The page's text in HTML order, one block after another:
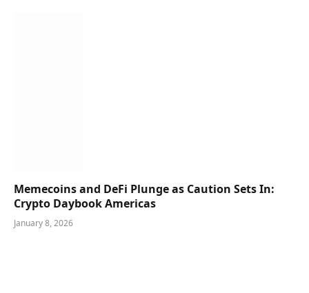
Memecoins and DeFi Plunge as Caution Sets In:
Crypto Daybook Americas
January 8, 2026